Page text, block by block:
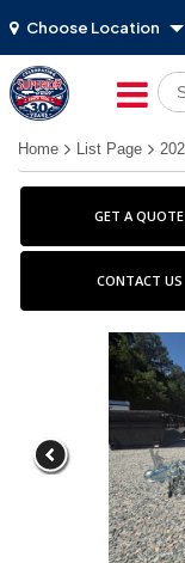
Choose Location
Home List Page
GET A QUOTE
CONTACT US